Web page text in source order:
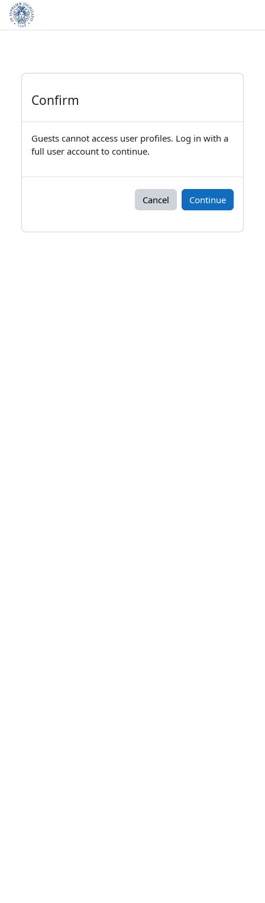
Skip to main content
Confirm
Guests cannot access user profiles. Log in with a
full user account to continue.
Cancel Continue